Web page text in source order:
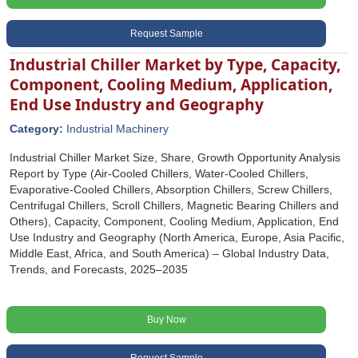
Request Sample
Industrial Chiller Market by Type, Capacity,
Component, Cooling Medium, Application,
End Use Industry and Geography
Category: Industrial Machinery
Industrial Chiller Market Size, Share, Growth Opportunity Analysis
Report by Type (Air-Cooled Chillers, Water-Cooled Chillers,
Evaporative-Cooled Chillers, Absorption Chillers, Screw Chillers,
Centrifugal Chillers, Scroll Chillers, Magnetic Bearing Chillers and
Others), Capacity, Component, Cooling Medium, Application, End
Use Industry and Geography (North America, Europe, Asia Pacific,
Middle East, Africa, and South America) – Global Industry Data,
Trends, and Forecasts, 2025–2035
Buy Now